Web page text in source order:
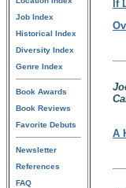
Job Index
Historical Index
Diversity Index
Genre Index
Book Awards
Book Reviews
Favorite Debuts
Newsletter
References
FAQ
If
A